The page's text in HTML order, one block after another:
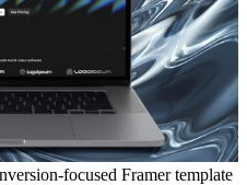
focused Framer template